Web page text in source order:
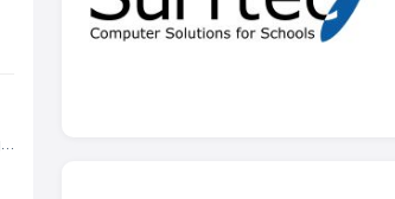
High Performance Laptop for training seminars, projector, additional displays (2) plus docking array quotation request.